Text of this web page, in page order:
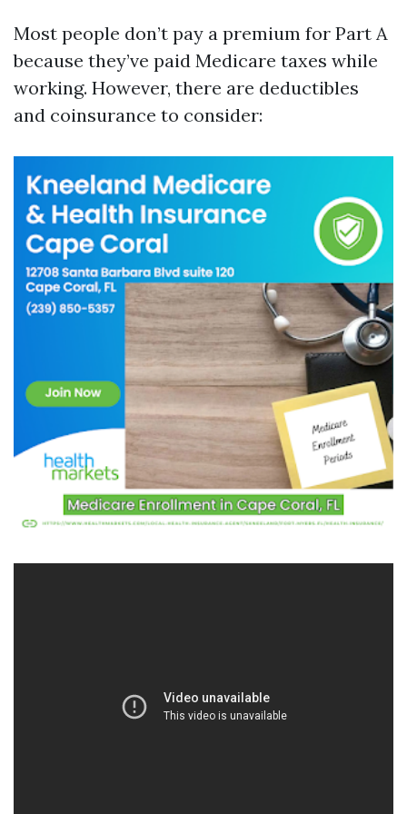
Most people don’t pay a premium for Part A
because they’ve paid Medicare taxes while
working. However, there are deductibles
and coinsurance to consider: